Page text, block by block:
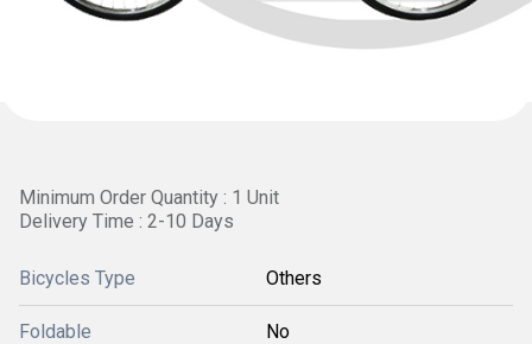
Minimum Order Quantity : 1 Unit
Delivery Time : 2-10 Days
Bicycles Type Others
Foldable No